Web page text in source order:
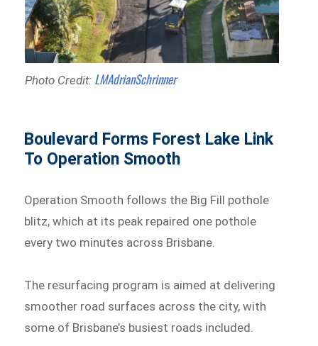
Photo Credit: LMAdrianSchrinner
Boulevard Forms Forest Lake Link
To Operation Smooth
Operation Smooth follows the Big Fill pothole
blitz, which at its peak repaired one pothole
every two minutes across Brisbane.
The resurfacing program is aimed at delivering
smoother road surfaces across the city, with
some of Brisbane’s busiest roads included.